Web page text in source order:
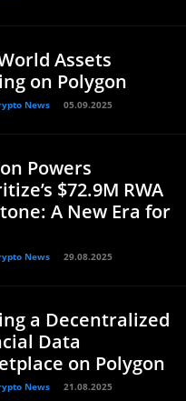
Assets
on Polygon
News 05.09.2025
Powers
$72.9M RWA
A New Era for
News 29.08.2025
a Decentralized
Data
on Polygon
News 21.08.2025